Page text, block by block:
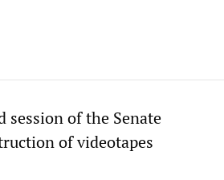
session of the Senate
of videotapes